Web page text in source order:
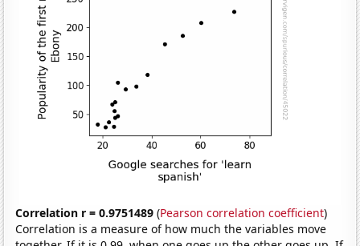
Correlation r = 0.9751489 (Pearson correlation coefficient)
Correlation is a measure of how much the variables move